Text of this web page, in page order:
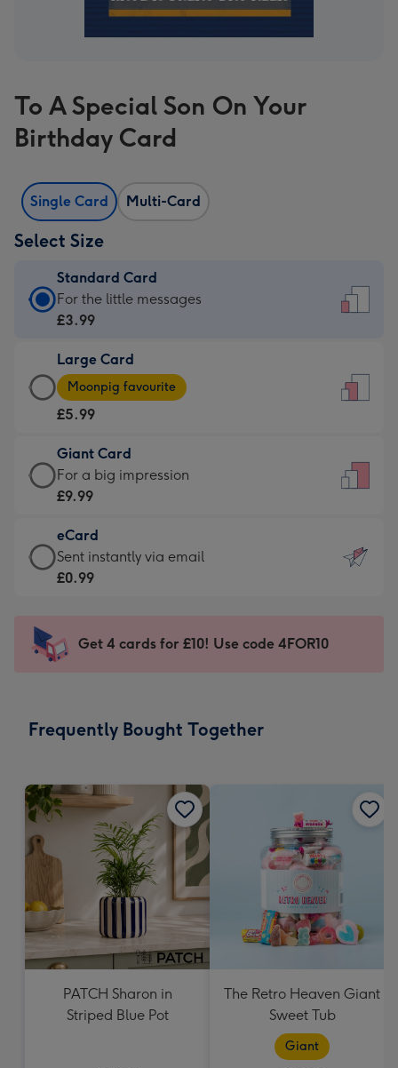
To A Special Son On Your
Birthday Card
Single Card Multi-Card
Select Size
Standard Card
Standard
Card
£3.99
-
For
little
messages
-
132
x
185
For the little messages
£3.99
Large Card
Large
Card
-
£5.99
-
Moonpig
-
Dimensions:
205
mm
Moonpig favourite
£5.99
Giant Card
Giant
Card
£9.99
-
For
impression
-
x
For a big impression
£9.99
eCard
eCard
-
Sent
instantly
Sent instantly via email
£0.99
Get 4 cards for £10! Use code 4FOR10
Frequently Bought Together
PATCH Sharon in
Striped Blue Pot
The Retro Heaven Giant
Sweet Tub
Giant